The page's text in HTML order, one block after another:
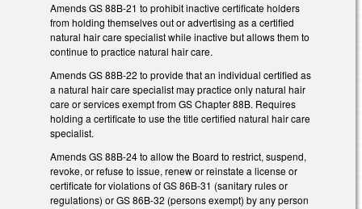
Amends GS 88B-21 to prohibit inactive certificate holders
from holding themselves out or advertising as a certified
natural hair care specialist while inactive but allows them to
continue to practice natural hair care.
Amends GS 88B-22 to provide that an individual certified as
a natural hair care specialist may practice only natural hair
care or services exempt from GS Chapter 88B. Requires
holding a certificate to use the title certified natural hair care
specialist.
Amends GS 88B-24 to allow the Board to restrict, suspend,
revoke, or refuse to issue, renew or reinstate a license or
certificate for violations of GS 86B-31 (sanitary rules or
regulations) or GS 86B-32 (persons exempt) by any person